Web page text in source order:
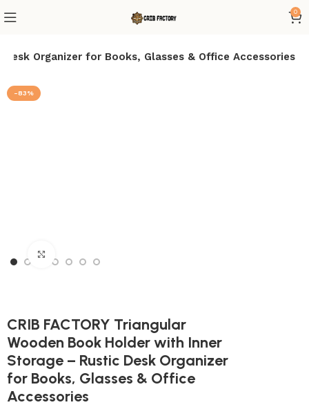
0
Organizer for Books, Glasses & Office Accessories
-83%
CRIB FACTORY Triangular
Wooden Book Holder with Inner
Storage – Rustic Desk Organizer
for Books, Glasses & Office
Accessories